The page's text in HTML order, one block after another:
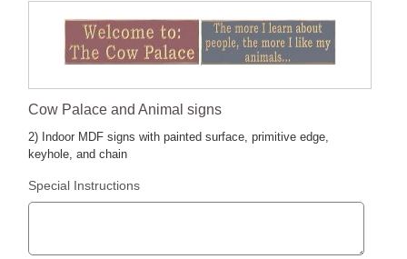
Cow Palace and Animal signs
2) Indoor MDF signs with painted surface, primitive edge,
keyhole, and chain
Special Instructions